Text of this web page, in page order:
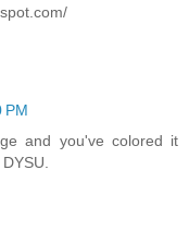
PM
and you've colored it